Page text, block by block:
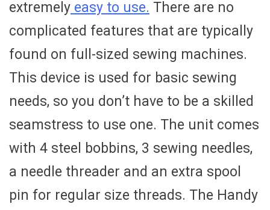
extremely easy to use. There are no
complicated features that are typically
found on full-sized sewing machines.
This device is used for basic sewing
needs, so you don’t have to be a skilled
seamstress to use one. The unit comes
with 4 steel bobbins, 3 sewing needles,
a needle threader and an extra spool
pin for regular size threads. The Handy